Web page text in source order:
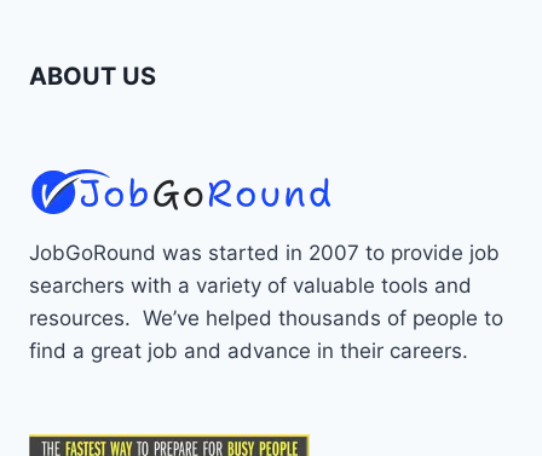
ABOUT US
JobGoRound was started in 2007 to provide job
searchers with a variety of valuable tools and
resources. We’ve helped thousands of people to
find a great job and advance in their careers.